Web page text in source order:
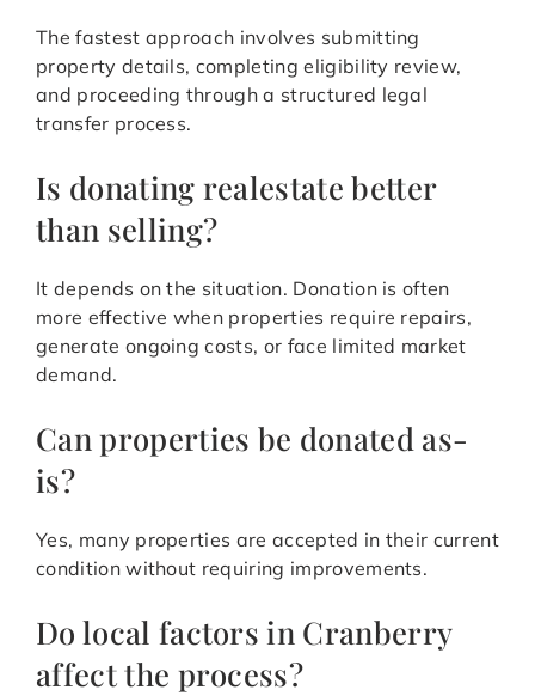
The fastest approach involves submitting
property details, completing eligibility review,
and proceeding through a structured legal
transfer process.
Is donating realestate better
than selling?
It depends on the situation. Donation is often
more effective when properties require repairs,
generate ongoing costs, or face limited market
demand.
Can properties be donated as-
is?
Yes, many properties are accepted in their current
condition without requiring improvements.
Do local factors in Cranberry
affect the process?